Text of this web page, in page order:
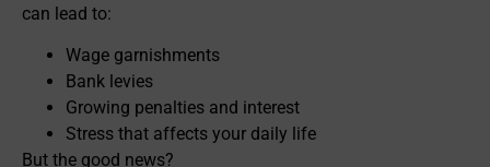
can lead to:
Wage garnishments
Bank levies
Growing penalties and interest
Stress that affects your daily life
But the good news?